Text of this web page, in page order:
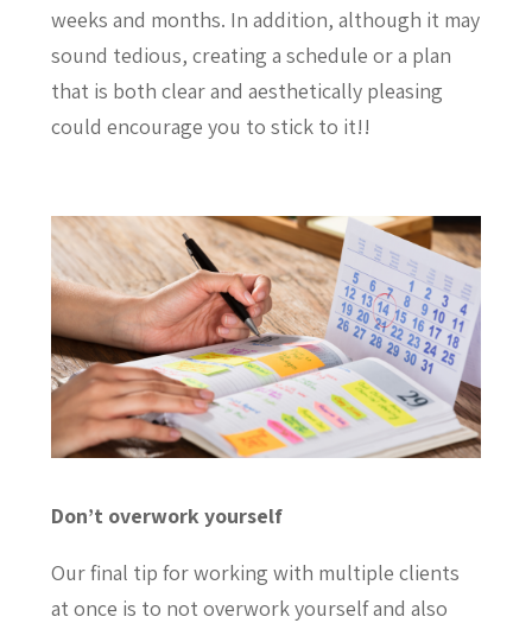
weeks and months. In addition, although it may
sound tedious, creating a schedule or a plan
that is both clear and aesthetically pleasing
could encourage you to stick to it!!
Don’t overwork yourself
Our final tip for working with multiple clients
at once is to not overwork yourself and also